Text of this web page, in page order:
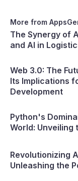
More from
The Synergy of
and AI in
Web 3.0: The
Its Implications
Development
Python's
World: Unveiling
Revolutionizing
Unleashing the